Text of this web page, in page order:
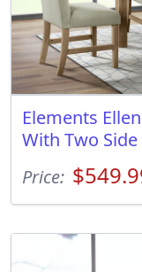
Elements
With Two
Price: